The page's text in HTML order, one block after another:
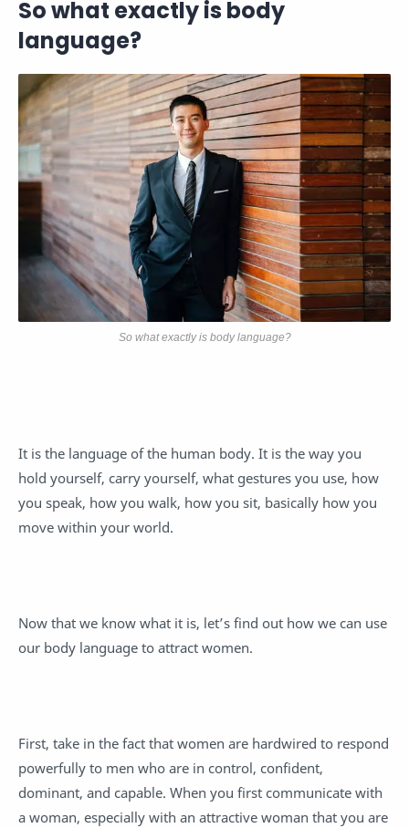
So what exactly is body
language?
So what exactly is body language?
It is the language of the human body. It is the way you
hold yourself, carry yourself, what gestures you use, how
you speak, how you walk, how you sit, basically how you
move within your world.
Now that we know what it is, let’s find out how we can use
our body language to attract women.
First, take in the fact that women are hardwired to respond
powerfully to men who are in control, confident,
dominant, and capable. When you first communicate with
a woman, especially with an attractive woman that you are